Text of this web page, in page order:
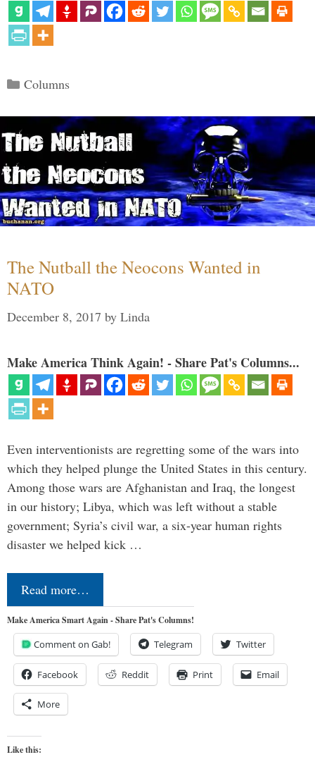
Categories
Columns
The Nutball the Neocons Wanted in
NATO
December 8, 2017 by Linda
Make America Think Again! - Share Pat's Columns...
Even interventionists are regretting some of the wars into
which they helped plunge the United States in this century.
Among those wars are Afghanistan and Iraq, the longest
in our history; Libya, which was left without a stable
government; Syria’s civil war, a six-year human rights
disaster we helped kick …
Read more…
Make America Smart Again - Share Pat's Columns!
Comment on Gab! Telegram Twitter
Facebook Reddit Print Email
More
Like this: